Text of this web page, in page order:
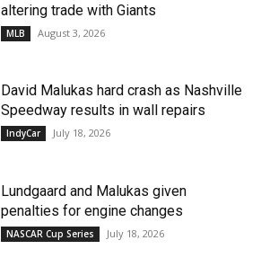
altering trade with Giants
MLB August 3, 2026
David Malukas hard crash as Nashville
Speedway results in wall repairs
IndyCar July 18, 2026
Lundgaard and Malukas given
penalties for engine changes
NASCAR Cup Series July 18, 2026